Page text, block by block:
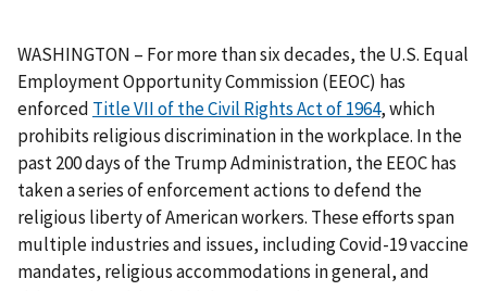
WASHINGTON – For more than six decades, the U.S. Equal
Employment Opportunity Commission (EEOC) has
enforced Title VII of the Civil Rights Act of 1964, which
prohibits religious discrimination in the workplace. In the
past 200 days of the Trump Administration, the EEOC has
taken a series of enforcement actions to defend the
religious liberty of American workers. These efforts span
multiple industries and issues, including Covid-19 vaccine
mandates, religious accommodations in general, and